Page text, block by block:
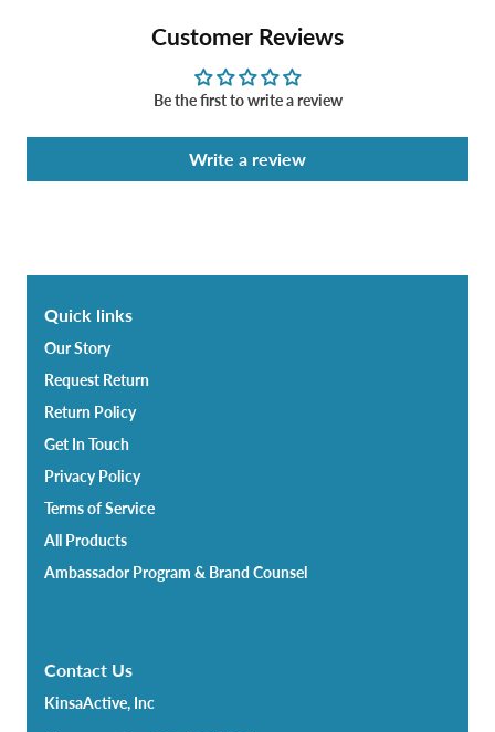
Customer Reviews
Be the first to write a review
Write a review
Quick links
Our Story
Request Return
Return Policy
Get In Touch
Privacy Policy
Terms of Service
All Products
Ambassador Program & Brand Counsel
Contact Us
KinsaActive, Inc